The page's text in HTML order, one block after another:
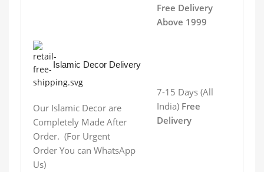
Free Delivery
Above 1999
Islamic Decor Delivery
Our Islamic Decor are
Completely Made After
Order. (For Urgent
Order You can WhatsApp
Us)
7-15 Days (All
India) Free
Delivery